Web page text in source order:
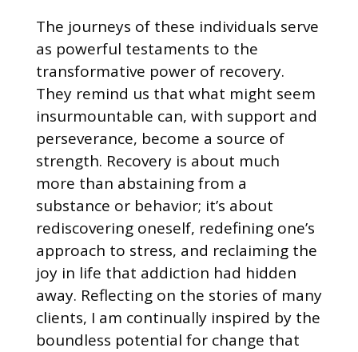
The journeys of these individuals serve
as powerful testaments to the
transformative power of recovery.
They remind us that what might seem
insurmountable can, with support and
perseverance, become a source of
strength. Recovery is about much
more than abstaining from a
substance or behavior; it’s about
rediscovering oneself, redefining one’s
approach to stress, and reclaiming the
joy in life that addiction had hidden
away. Reflecting on the stories of many
clients, I am continually inspired by the
boundless potential for change that